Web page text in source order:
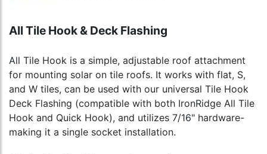
All Tile Hook & Deck Flashing
All Tile Hook is a simple, adjustable roof attachment
for mounting solar on tile roofs. It works with flat, S,
and W tiles, can be used with our universal Tile Hook
Deck Flashing (compatible with both IronRidge All Tile
Hook and Quick Hook), and utilizes 7/16" hardware-
making it a single socket installation.